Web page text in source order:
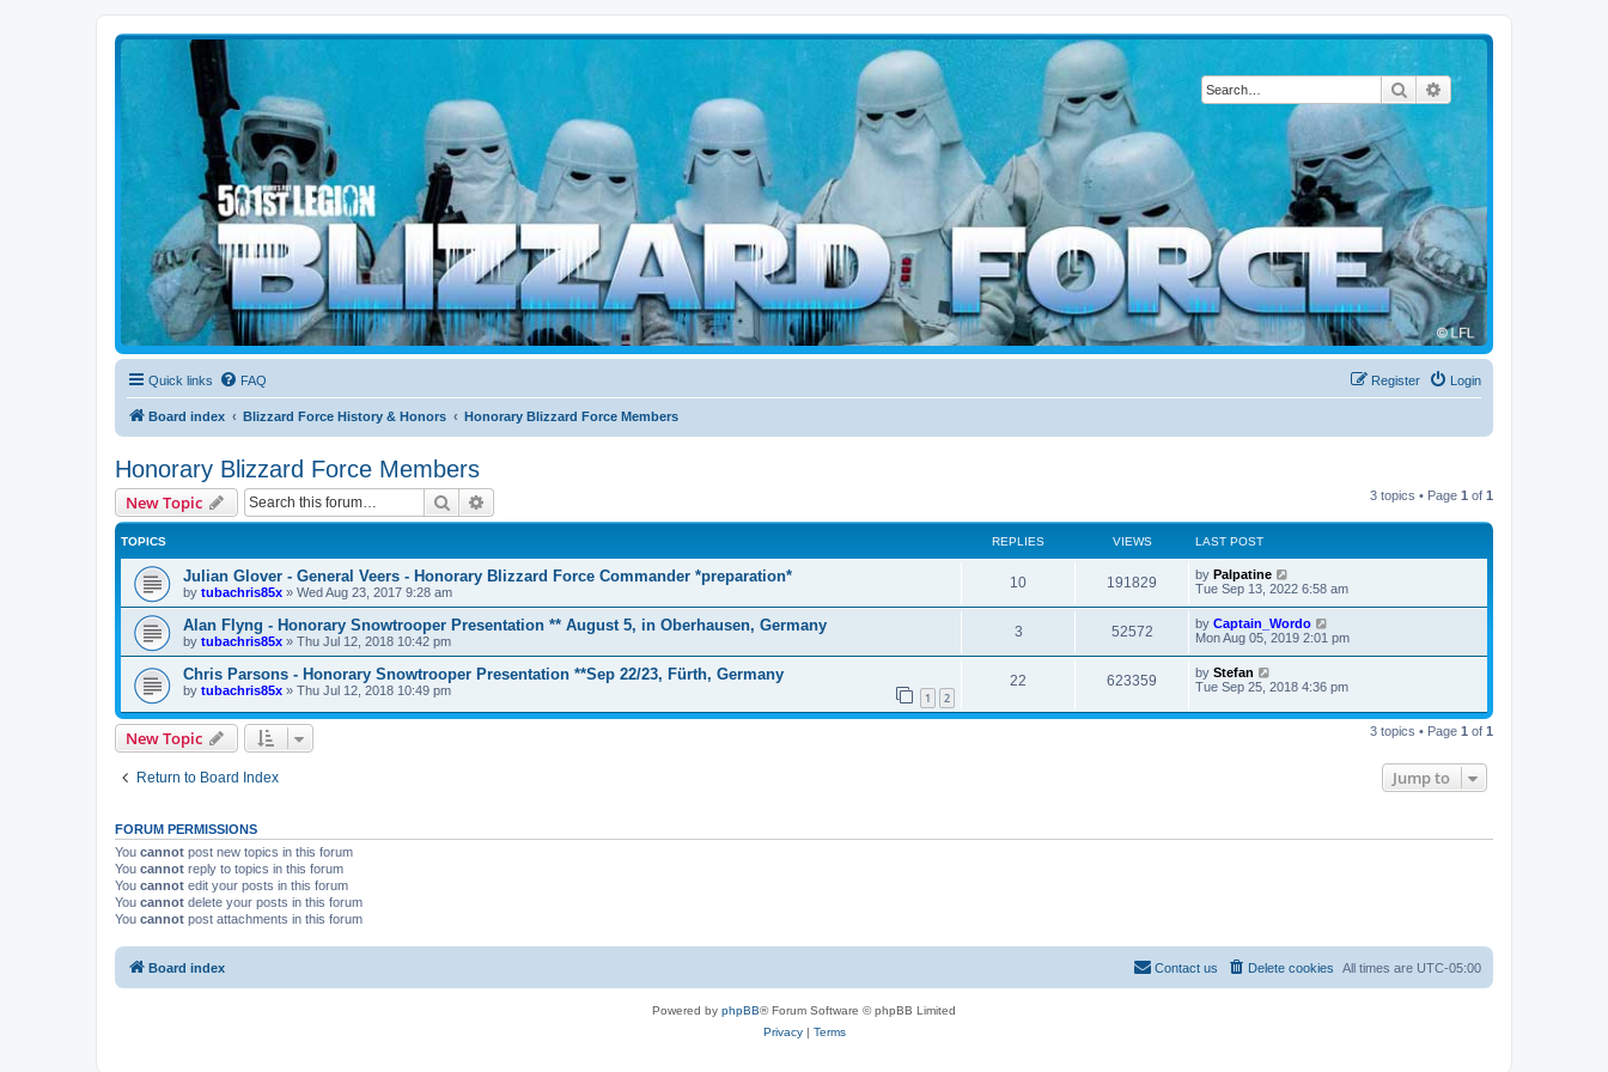
SearchAdvanced search
Blizzard Force
Home to Snowtroopers, Snowtrooper Commanders, and other 501st cold weather forces
Quick links FAQ Login
Register
Board index Blizzard Force History & Honors Honorary Blizzard Force Members
Honorary Blizzard Force Members
New Topic Search 3 topics • Page 1 of 1
TOPICS REPLIES VIEWS LAST POST
Julian Glover - General Veers - Honorary Blizzard Force Commander *preparation*
by tubachris85x » Wed Aug 23, 2017 9:28 am
10R
e
191829
i
L
a
t
p
o
s
t
by Palpatine
Tue Sep 13, 2022 6:58 am
Alan Flyng - Honorary Snowtrooper Presentation ** August 5, in Oberhausen, Germany
by tubachris85x » Thu Jul 12, 2018 10:42 pm
3R
e
l
52572V
i
w
L
a
t
p
o
t
by Captain_Wordo
Mon Aug 05, 2019 2:01 pm
Chris Parsons - Honorary Snowtrooper Presentation **Sep 22/23, Fürth, Germany
by tubachris85x » Thu Jul 12, 2018 10:49 pm 1 2
22
e
e
623359
i
L
a
t
by Stefan
Tue Sep 25, 2018 4:36 pm
New Topic 3 topics • Page 1 of 1
Return to Board Index Jump to
FORUM PERMISSIONS
You cannot post new topics in this forum
You cannot reply to topics in this forum
You cannot edit your posts in this forum
You cannot delete your posts in this forum
You cannot post attachments in this forum
Board index All times are UTC-05:00
Delete cookies
Contact us
Powered by phpBB® Forum Software © phpBB Limited
Privacy| Terms